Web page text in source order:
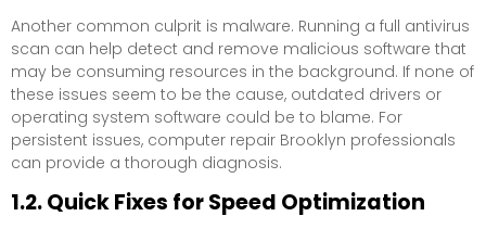
Another common culprit is malware. Running a full antivirus
scan can help detect and remove malicious software that
may be consuming resources in the background. If none of
these issues seem to be the cause, outdated drivers or
operating system software could be to blame. For
persistent issues, computer repair Brooklyn professionals
can provide a thorough diagnosis.
1.2. Quick Fixes for Speed Optimization